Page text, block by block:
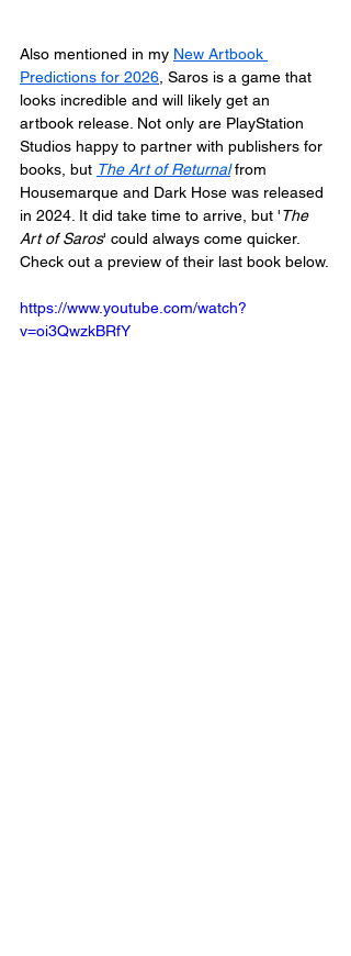
Also mentioned in my New Artbook
Predictions for 2026, Saros is a game that
looks incredible and will likely get an
artbook release. Not only are PlayStation
Studios happy to partner with publishers for
books, but The Art of Returnal from
Housemarque and Dark Hose was released
in 2024. It did take time to arrive, but 'The
Art of Saros' could always come quicker.
Check out a preview of their last book below.
https://www.youtube.com/watch?
v=oi3QwzkBRfY